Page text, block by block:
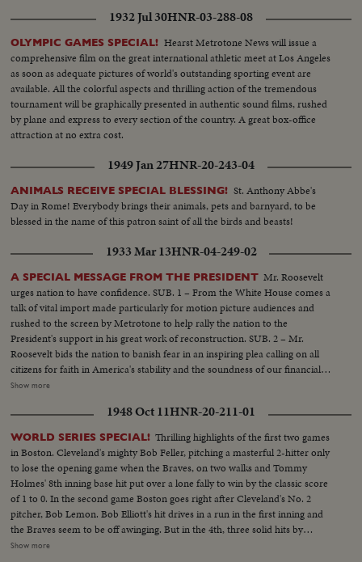
1932 Jul 30HNR-03-288-08
OLYMPIC GAMES SPECIAL! Hearst Metrotone News will issue a
comprehensive film on the great international athletic meet at Los Angeles
as soon as adequate pictures of world's outstanding sporting event are
available. All the colorful aspects and thrilling action of the tremendous
tournament will be graphically presented in authentic sound films, rushed
by plane and express to every section of the country. A great box-office
attraction at no extra cost.
1949 Jan 27HNR-20-243-04
ANIMALS RECEIVE SPECIAL BLESSING! St. Anthony Abbe's
Day in Rome! Everybody brings their animals, pets and barnyard, to be
blessed in the name of this patron saint of all the birds and beasts!
1933 Mar 13HNR-04-249-02
A SPECIAL MESSAGE FROM THE PRESIDENT Mr. Roosevelt
urges nation to have confidence. SUB. 1 – From the White House comes a
talk of vital import made particularly for motion picture audiences and
rushed to the screen by Metrotone to help rally the nation to the
President's support in his great work of reconstruction. SUB. 2 – Mr.
Roosevelt bids the nation to banish fear in an inspiring plea calling on all
citizens for faith in America's stability and the soundness of our financial
institutions. That the Pres. of the United States should enlist the aid of the
every film exhibitor may be justly proud!
Show more
1948 Oct 11HNR-20-211-01
WORLD SERIES SPECIAL! Thrilling highlights of the first two games
in Boston. Cleveland's mighty Bob Feller, pitching a masterful 2-hitter only
to lose the opening game when the Braves, on two walks and Tommy
Holmes' 8th inning base hit put over a lone fally to win by the classic score
of 1 to 0. In the second game Boston goes right after Cleveland's No. 2
pitcher, Bob Lemon. Bob Elliott's hit drives in a run in the first inning and
the Braves seem to be off awinging. But in the 4th, three solid hits by
Boudreau, Gordon and Doby put Cleveland out front - to stay. Boston's
Show more